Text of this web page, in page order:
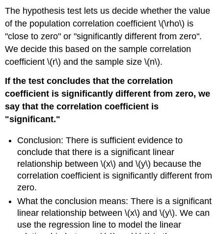
The hypothesis test lets us decide whether the value
of the population correlation coefficient \(\rho\) is
"close to zero" or "significantly different from zero".
We decide this based on the sample correlation
coefficient \(r\) and the sample size \(n\).
If the test concludes that the correlation
coefficient is significantly different from zero, we
say that the correlation coefficient is
"significant."
Conclusion: There is sufficient evidence to
conclude that there is a significant linear
relationship between \(x\) and \(y\) because the
correlation coefficient is significantly different from
zero.
What the conclusion means: There is a significant
linear relationship between \(x\) and \(y\). We can
use the regression line to model the linear